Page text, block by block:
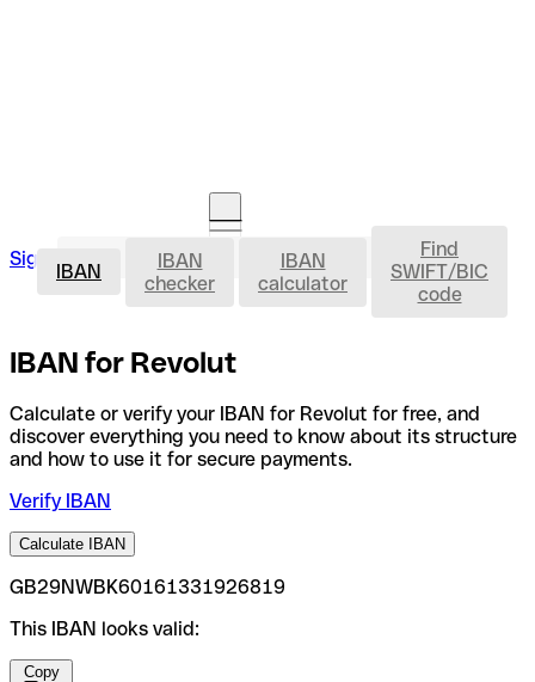
Sign in Open an account IBAN
IBAN
IBAN
checker
IBAN
calculator
Find
SWIFT/BIC
code
IBAN for Revolut
Calculate or verify your IBAN for Revolut for free, and
discover everything you need to know about its structure
and how to use it for secure payments.
Verify IBAN
Calculate IBAN
GB29NWBK60161331926819
This IBAN looks valid:
Copy